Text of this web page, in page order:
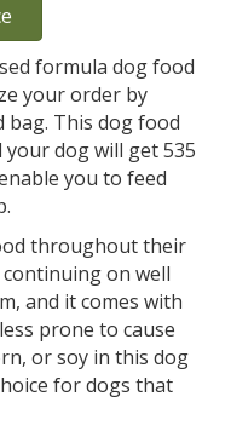
formula dog food
your order by
bag. This dog food
your dog will get 535
you to feed
throughout their
on well
and it comes with
prone to cause
or soy in this dog
for dogs that